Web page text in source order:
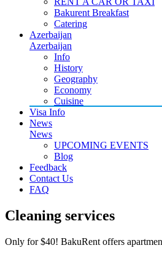
Bakurent Breakfast
Catering
Azerbaijan
Azerbaijan
Info
History
Geography
Economy
Cuisine
Visa Info
News
News
UPCOMING EVENTS
Blog
Feedback
Contact Us
FAQ
Cleaning services
Only for $40! BakuRent offers